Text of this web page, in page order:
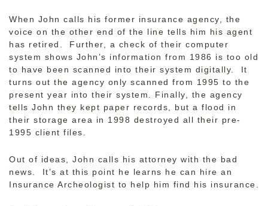
When John calls his former insurance agency, the
voice on the other end of the line tells him his agent
has retired. Further, a check of their computer
system shows John’s information from 1986 is too old
to have been scanned into their system digitally. It
turns out the agency only scanned from 1995 to the
present year into their system. Finally, the agency
tells John they kept paper records, but a flood in
their storage area in 1998 destroyed all their pre-
1995 client files.
Out of ideas, John calls his attorney with the bad
news. It’s at this point he learns he can hire an
Insurance Archeologist to help him find his insurance.